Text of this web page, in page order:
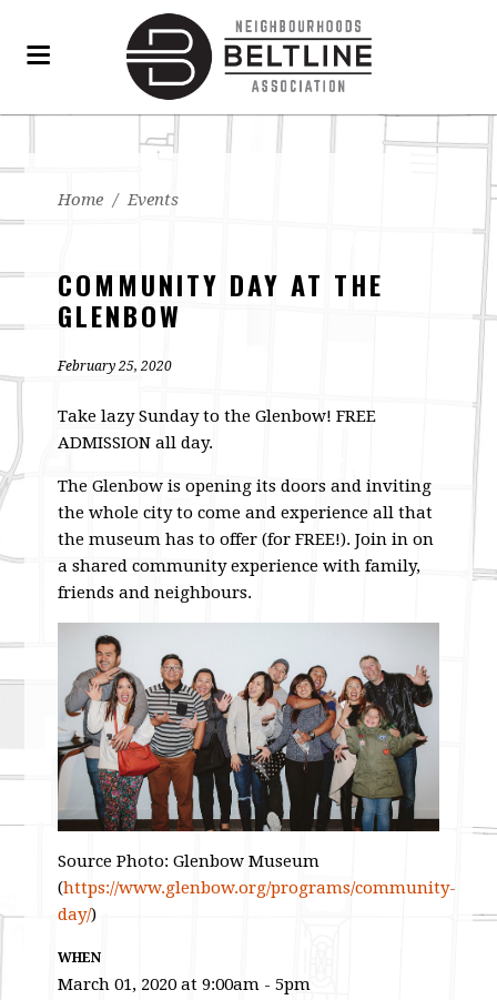
Home / Events
COMMUNITY DAY AT THE
GLENBOW
February 25, 2020
Take lazy Sunday to the Glenbow! FREE
ADMISSION all day.
The Glenbow is opening its doors and inviting
the whole city to come and experience all that
the museum has to offer (for FREE!). Join in on
a shared community experience with family,
friends and neighbours.
Source Photo: Glenbow Museum
(https://www.glenbow.org/programs/community-
day/)
WHEN
March 01, 2020 at 9:00am - 5pm